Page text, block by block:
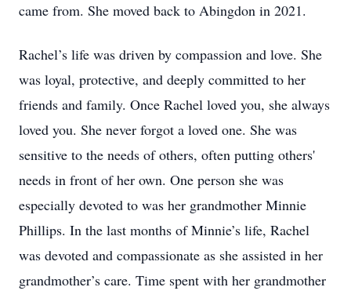
came from. She moved back to Abingdon in 2021.
Rachel’s life was driven by compassion and love. She
was loyal, protective, and deeply committed to her
friends and family. Once Rachel loved you, she always
loved you. She never forgot a loved one. She was
sensitive to the needs of others, often putting others'
needs in front of her own. One person she was
especially devoted to was her grandmother Minnie
Phillips. In the last months of Minnie’s life, Rachel
was devoted and compassionate as she assisted in her
grandmother’s care. Time spent with her grandmother